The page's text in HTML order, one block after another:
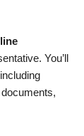
You’ll